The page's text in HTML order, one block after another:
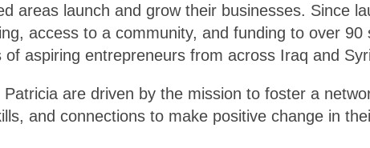
areas launch and grow their businesses. Since
access to a community, and funding to over
aspiring entrepreneurs from across Iraq and
are driven by the mission to foster a
and connections to make positive change in